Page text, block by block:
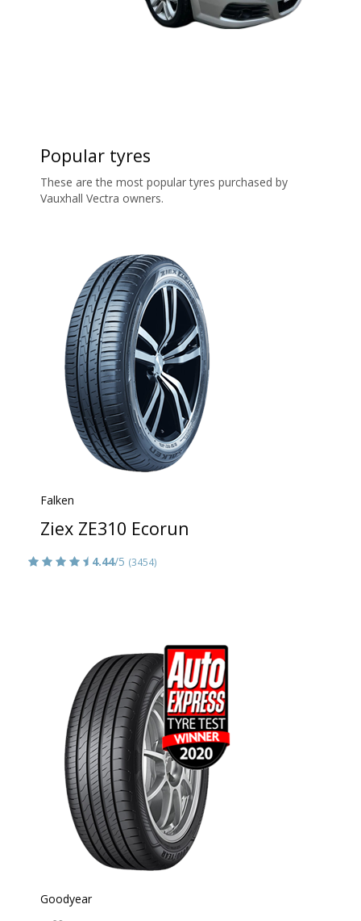
Popular tyres
These are the most popular tyres purchased by
Vauxhall Vectra owners.
Falken
Ziex ZE310 Ecorun
4.44/5 (3454)
Goodyear